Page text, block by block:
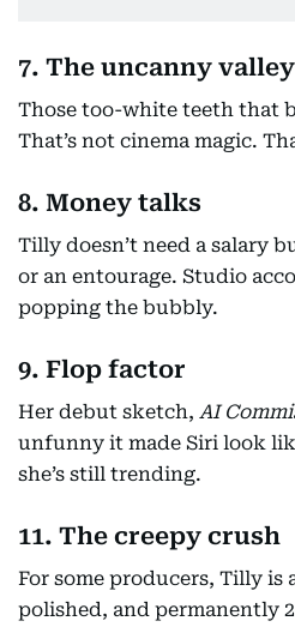
7. The uncanny
Those too-white teeth that
That’s not cinema magic.
8. Money talks
Tilly doesn’t need a salary
or an entourage. Studio
popping the bubbly.
9. Flop factor
Her debut sketch, AI
unfunny it made Siri look
she’s still trending.
11. The creepy crush
For some producers, Tilly is
polished, and permanently